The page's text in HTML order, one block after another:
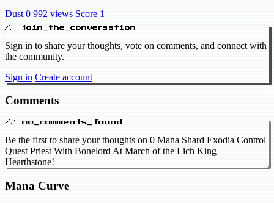
Dust 0 992 views Score 1
// join_the_conversation
Sign in to share your thoughts, vote on comments, and connect with
the community.
Sign in Create account
Comments
// no_comments_found
Be the first to share your thoughts on 0 Mana Shard Exodia Control
Quest Priest With Bonelord At March of the Lich King |
Hearthstone!
Mana Curve